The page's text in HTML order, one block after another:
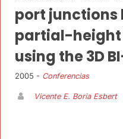
port junctions
partial-height
using the 3D
2005 - Conferencias
Vicente E. Boria Esbert